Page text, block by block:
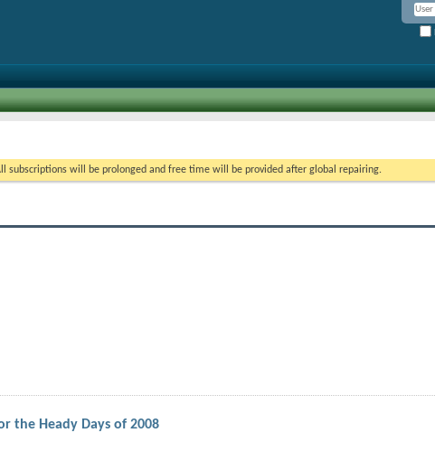
subscriptions will be prolonged and free time will be provided after global repairing.
the Heady Days of 2008